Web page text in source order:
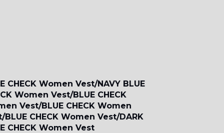
CHECK Women Vest/NAVY BLUE
Women Vest/BLUE CHECK
Vest/BLUE CHECK Women
BLUE CHECK Women Vest/DARK
CHECK Women Vest